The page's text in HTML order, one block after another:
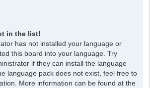
in the list!
has not installed your language or
this board into your language. Try
if they can install the language
language pack does not exist, feel free to
More information can be found at the